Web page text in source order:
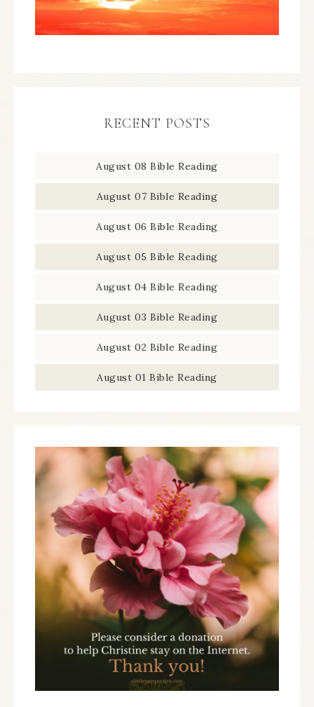
RECENT POSTS
August 08 Bible Reading
August 07 Bible Reading
August 06 Bible Reading
August 05 Bible Reading
August 04 Bible Reading
August 03 Bible Reading
August 02 Bible Reading
August 01 Bible Reading